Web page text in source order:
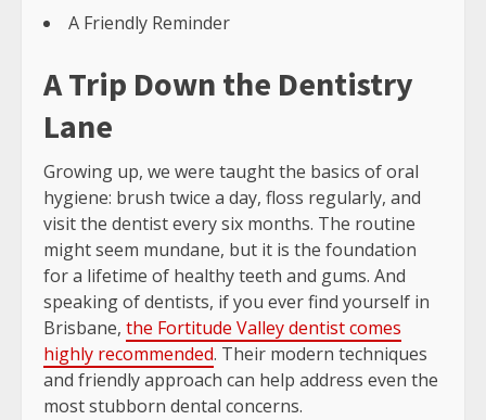
A Friendly Reminder
A Trip Down the Dentistry
Lane
Growing up, we were taught the basics of oral
hygiene: brush twice a day, floss regularly, and
visit the dentist every six months. The routine
might seem mundane, but it is the foundation
for a lifetime of healthy teeth and gums. And
speaking of dentists, if you ever find yourself in
Brisbane, the Fortitude Valley dentist comes
highly recommended. Their modern techniques
and friendly approach can help address even the
most stubborn dental concerns.